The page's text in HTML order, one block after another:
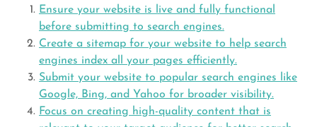
Ensure your website is live and fully functional
before submitting to search engines.
Create a sitemap for your website to help search
engines index all your pages efficiently.
Submit your website to popular search engines like
Google, Bing, and Yahoo for broader visibility.
Focus on creating high-quality content that is